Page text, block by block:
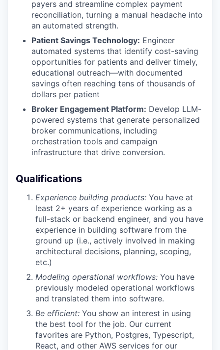
payers and streamline complex payment
reconciliation, turning a manual headache into
an automated strength.
Patient Savings Technology: Engineer
automated systems that identify cost-saving
opportunities for patients and deliver timely,
educational outreach—with documented
savings often reaching tens of thousands of
dollars per patient
Broker Engagement Platform: Develop LLM-
powered systems that generate personalized
broker communications, including
orchestration tools and campaign
infrastructure that drive conversion.
Qualifications
Experience building products: You have at
least 2+ years of experience working as a
full-stack or backend engineer, and you have
experience in building software from the
ground up (i.e., actively involved in making
architectural decisions, planning, scoping,
etc.)
Modeling operational workflows: You have
previously modeled operational workflows
and translated them into software.
Be efficient: You show an interest in using
the best tool for the job. Our current
favorites are Python, Postgres, Typescript,
React, and other AWS services for our